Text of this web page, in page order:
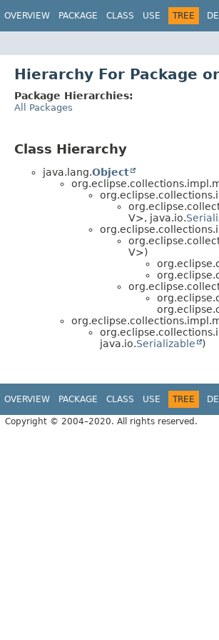
OVERVIEW PACKAGE CLASS USE TREE
Hierarchy For Package
Package Hierarchies:
All Packages
Class Hierarchy
java.lang.Object
V>, java.io.
V>)
java.io.Serializable )
OVERVIEW PACKAGE CLASS USE TREE
Copyright © 2004–2020. All rights reserved.